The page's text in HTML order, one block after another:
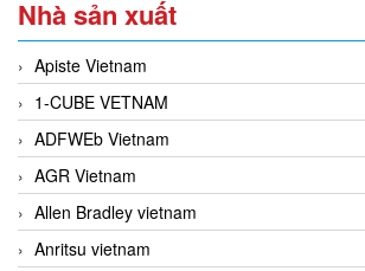
Nhà sản xuất
Apiste Vietnam
1-CUBE VETNAM
ADFWEb Vietnam
AGR Vietnam
Allen Bradley vietnam
Anritsu vietnam